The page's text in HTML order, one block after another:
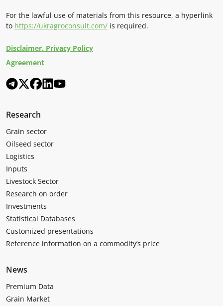
For the lawful use of materials from this resource, a hyperlink
to https://ukragroconsult.com/ is required.
Disclaimer. Privacy Policy
Agreement
Research
Grain sector
Oilseed sector
Logistics
Inputs
Livestock Sector
Research on order
Investments
Statistical Databases
Customized presentations
Reference information on a commodity’s price
News
Premium Data
Grain Market